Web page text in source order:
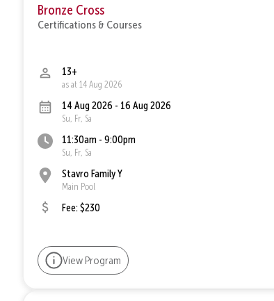
Bronze Cross
Certifications & Courses
13+
as at 14 Aug 2026
14 Aug 2026 - 16 Aug 2026
Su, Fr, Sa
11:30am - 9:00pm
Su, Fr, Sa
Stavro Family Y
Main Pool
Fee: $230
View Program